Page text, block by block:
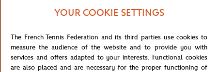
Specifications
Shipping and Returns
YOUR COOKIE SETTINGS
The French Tennis Federation and its third parties use cookies to
measure the audience of the website and to provide you with
services and offers adapted to your interests. Functional cookies
are also placed and are necessary for the proper functioning of